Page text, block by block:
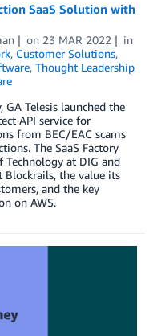
SaaS Solution with
on 23 MAR 2022
in
, Customer Solutions,
, Thought Leadership
GA Telesis launched the
API service for
from BEC/EAC scams
The SaaS Factory
at DIG and
Blockrails, the value its
and the key
on AWS.